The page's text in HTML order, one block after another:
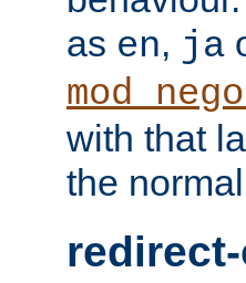
as en, ja
with that
the normal